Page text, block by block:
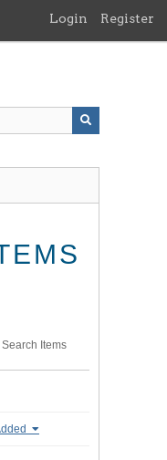
Login Register
Search Items